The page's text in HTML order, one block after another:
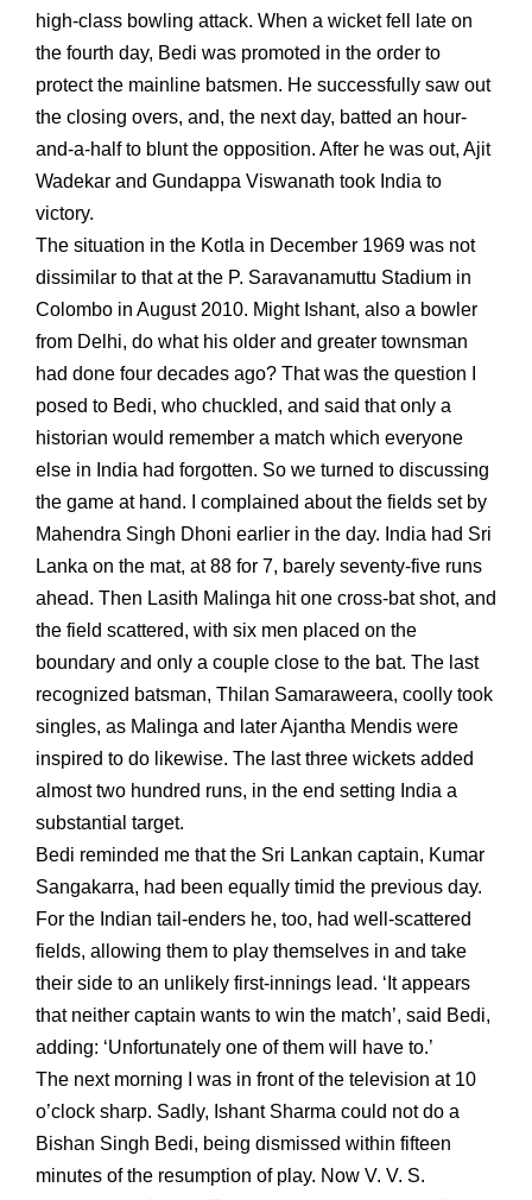
high-class bowling attack. When a wicket fell late on
the fourth day, Bedi was promoted in the order to
protect the mainline batsmen. He successfully saw out
the closing overs, and, the next day, batted an hour-
and-a-half to blunt the opposition. After he was out, Ajit
Wadekar and Gundappa Viswanath took India to
victory.
The situation in the Kotla in December 1969 was not
dissimilar to that at the P. Saravanamuttu Stadium in
Colombo in August 2010. Might Ishant, also a bowler
from Delhi, do what his older and greater townsman
had done four decades ago? That was the question I
posed to Bedi, who chuckled, and said that only a
historian would remember a match which everyone
else in India had forgotten. So we turned to discussing
the game at hand. I complained about the fields set by
Mahendra Singh Dhoni earlier in the day. India had Sri
Lanka on the mat, at 88 for 7, barely seventy-five runs
ahead. Then Lasith Malinga hit one cross-bat shot, and
the field scattered, with six men placed on the
boundary and only a couple close to the bat. The last
recognized batsman, Thilan Samaraweera, coolly took
singles, as Malinga and later Ajantha Mendis were
inspired to do likewise. The last three wickets added
almost two hundred runs, in the end setting India a
substantial target.
Bedi reminded me that the Sri Lankan captain, Kumar
Sangakarra, had been equally timid the previous day.
For the Indian tail-enders he, too, had well-scattered
fields, allowing them to play themselves in and take
their side to an unlikely first-innings lead. ‘It appears
that neither captain wants to win the match’, said Bedi,
adding: ‘Unfortunately one of them will have to.’
The next morning I was in front of the television at 10
o’clock sharp. Sadly, Ishant Sharma could not do a
Bishan Singh Bedi, being dismissed within fifteen
minutes of the resumption of play. Now V. V. S.